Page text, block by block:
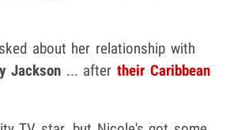
about her relationship with
Jackson ... aftertheir Caribbean